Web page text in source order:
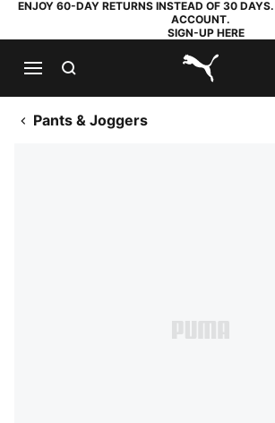
ENJOY 60-DAY RETURNS INSTEAD OF 30
ACCOUNT.
SIGN-UP HERE
PUMA.com
Pants & Joggers